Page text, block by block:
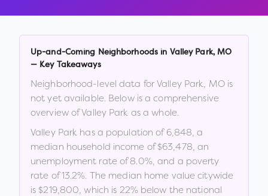
Up-and-Coming Neighborhoods in Valley Park, MO
— Key Takeaways
Neighborhood-level data forValley Park, MOis
not yet available. Below is a comprehensive
overview ofValley Park as a whole.
Valley Park has a population of 6,848, a
median household income of$63,478, an
unemployment rate of8.0%, and a poverty
rate of13.2%. The median home value citywide
is $219,800, which is 22% below the national